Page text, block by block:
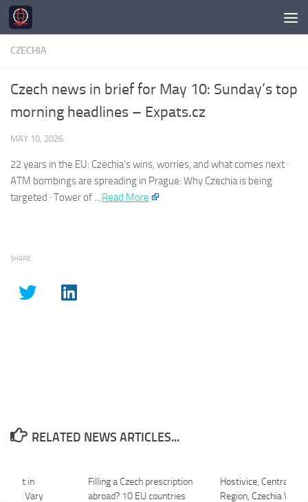
Skip to content
CZECHIA
Czech news in brief for May 10: Sunday’s top
morning headlines – Expats.cz
MAY 10, 2026
22 years in the EU: Czechia’swins, worries, and what comes next ·
ATM bombings are spreading in Prague: Why Czechiais being
targeted · Tower of …Read More
SHARE
RELATED NEWS ARTICLES...
Filling a Czech prescription
abroad? 10 EU countries
Hostivice, Central
Region, Czechia
Rent in
Vary